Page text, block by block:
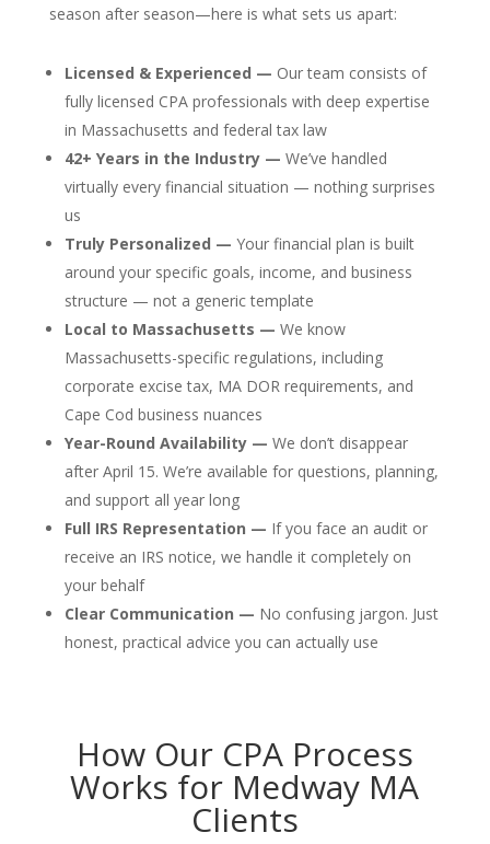
season after season—here is what sets us apart:
Licensed & Experienced — Our team consists of
fully licensed CPA professionals with deep expertise
in Massachusetts and federal tax law
42+ Years in the Industry — We’ve handled
virtually every financial situation — nothing surprises
us
Truly Personalized — Your financial plan is built
around your specific goals, income, and business
structure — not a generic template
Local to Massachusetts — We know
Massachusetts-specific regulations, including
corporate excise tax, MA DOR requirements, and
Cape Cod business nuances
Year-Round Availability — We don’t disappear
after April 15. We’re available for questions, planning,
and support all year long
Full IRS Representation — If you face an audit or
receive an IRS notice, we handle it completely on
your behalf
Clear Communication — No confusing jargon. Just
honest, practical advice you can actually use
How Our CPA Process
Works for Medway MA
Clients